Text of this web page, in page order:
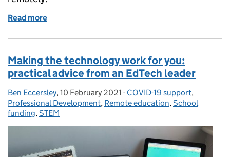
Read more
Making the technology work for you:
practical advice from an EdTech leader
Posted by:
Ben Eccersley, Posted on:
10 February 2021 - Categories:
COVID-19 support,
Professional Development, Remote education,School
funding,STEM